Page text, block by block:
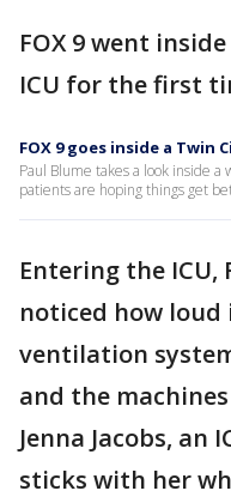
FOX 9 went
ICU for the first
FOX 9 goes inside a Twin
Paul Blume takes a look inside
patients are hoping things get
Entering the ICU,
noticed how loud
ventilation
and the
Jenna Jacobs, an
sticks with her